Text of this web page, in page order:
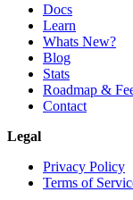
Docs
Learn
Whats New?
Blog
Stats
Roadmap &
Contact
Legal
Privacy Policy
Terms of